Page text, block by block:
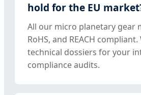
hold for the EU
All our micro planetary gear
RoHS, and REACH
technical dossiers for your
compliance audits.